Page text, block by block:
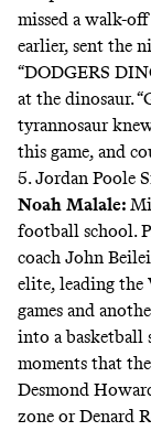
missed a walk-
earlier, sent the
“DODGERS
at the dinosaur.
tyrannosaur
this game, and
5. Jordan Poole
Noah Malale:
football school.
coach John
elite, leading
games and
into a basketball
moments that
Desmond
zone or Denard